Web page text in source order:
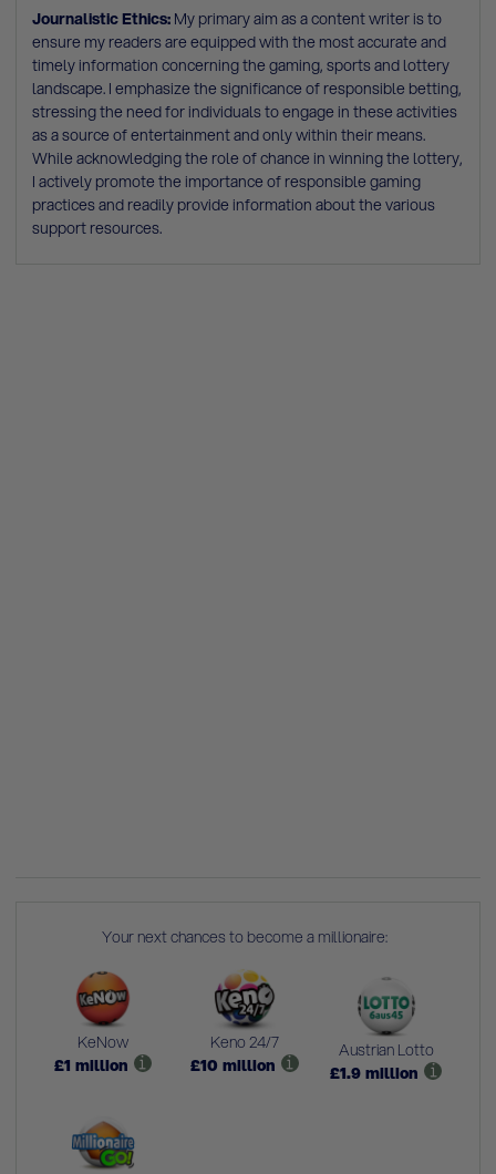
Journalistic Ethics: My primary aim as a content writer is to
ensure my readers are equipped with the most accurate and
timely information concerning the gaming, sports and lottery
landscape. I emphasize the significance of responsible betting,
stressing the need for individuals to engage in these activities
as a source of entertainment and only within their means.
While acknowledging the role of chance in winning the lottery,
I actively promote the importance of responsible gaming
practices and readily provide information about the various
support resources.
Your next chances to become a millionaire:
KeNow
£1 million
Keno 24/7
£10 million
Austrian Lotto
£1.9 million